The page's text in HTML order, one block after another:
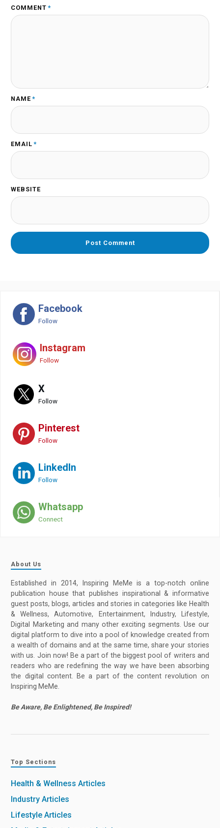
COMMENT *
NAME *
EMAIL *
WEBSITE
Facebook
Follow
Instagram
Follow
X
Follow
Pinterest
Follow
LinkedIn
Follow
Whatsapp
Connect
About Us
Established in 2014, Inspiring MeMe is a top-notch online
publication house that publishes inspirational & informative
guest posts, blogs, articles and stories in categories like Health
& Wellness, Automotive, Entertainment, Industry, Lifestyle,
Digital Marketing and many other exciting segments. Use our
digital platform to dive into a pool of knowledge created from
a wealth of domains and at the same time, share your stories
with us. Join now! Be a part of the biggest pool of writers and
readers who are redefining the way we have been absorbing
the digital content. Be a part of the content revolution on
Inspiring MeMe.
Be Aware, Be Enlightened, Be Inspired!
Top Sections
Health & Wellness Articles
Industry Articles
Lifestyle Articles